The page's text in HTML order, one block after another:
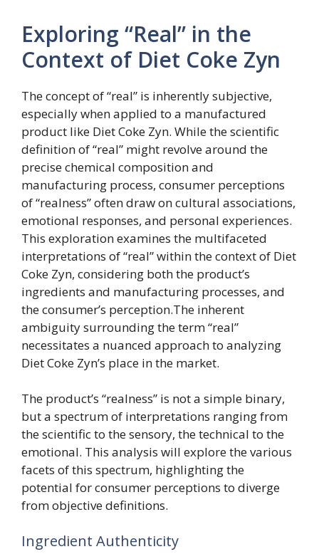
Exploring “Real” in the
Context of Diet Coke Zyn
The concept of “real” is inherently subjective,
especially when applied to a manufactured
product like Diet Coke Zyn. While the scientific
definition of “real” might revolve around the
precise chemical composition and
manufacturing process, consumer perceptions
of “realness” often draw on cultural associations,
emotional responses, and personal experiences.
This exploration examines the multifaceted
interpretations of “real” within the context of Diet
Coke Zyn, considering both the product’s
ingredients and manufacturing processes, and
the consumer’s perception.The inherent
ambiguity surrounding the term “real”
necessitates a nuanced approach to analyzing
Diet Coke Zyn’s place in the market.
The product’s “realness” is not a simple binary,
but a spectrum of interpretations ranging from
the scientific to the sensory, the technical to the
emotional. This analysis will explore the various
facets of this spectrum, highlighting the
potential for consumer perceptions to diverge
from objective definitions.
Ingredient Authenticity